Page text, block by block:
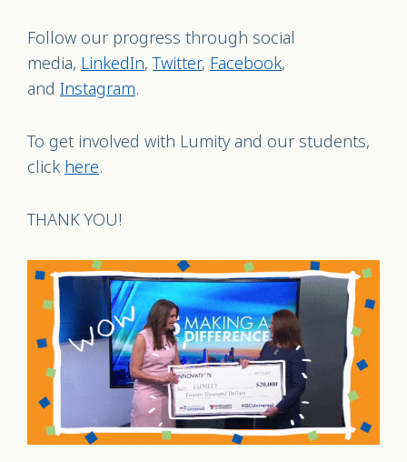
Follow our progress through social
media, LinkedIn,Twitter, Facebook,
and Instagram.
To get involved with Lumity and our students,
click here.
THANK YOU!